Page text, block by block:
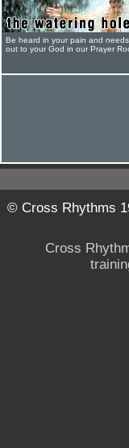
Be heard in your pain and
out to your God in our Prayer
© Cross Rhythms
Cross